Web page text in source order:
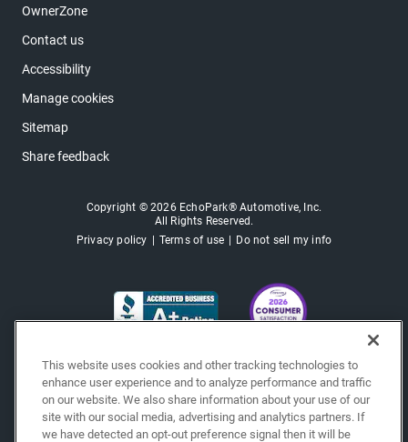
OwnerZone
Contact us
Accessibility
Manage cookies
Sitemap
Share feedback
Copyright © 2026 EchoPark® Automotive, Inc.
All Rights Reserved.
Privacy policy
Terms of use Do not sell my info
This website uses cookies and other tracking technologies to
enhance user experience and to analyze performance and traffic
on our website. We also share information about your use of our
site with our social media, advertising and analytics partners. If
we have detected an opt-out preference signal then it will be